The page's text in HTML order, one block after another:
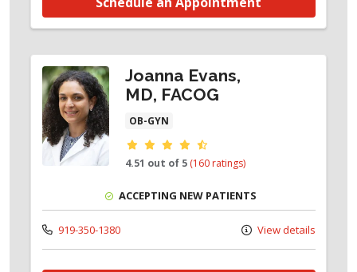
Joanna Evans,
MD, FACOG
OB-GYN
Provider ratings
4.51 out of 5 (160 ratings)
ACCEPTING NEW PATIENTS
919-350-1380 View details